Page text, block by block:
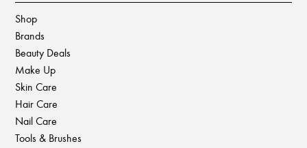
Shop
Brands
Beauty Deals
Make Up
Skin Care
Hair Care
Nail Care
Tools & Brushes